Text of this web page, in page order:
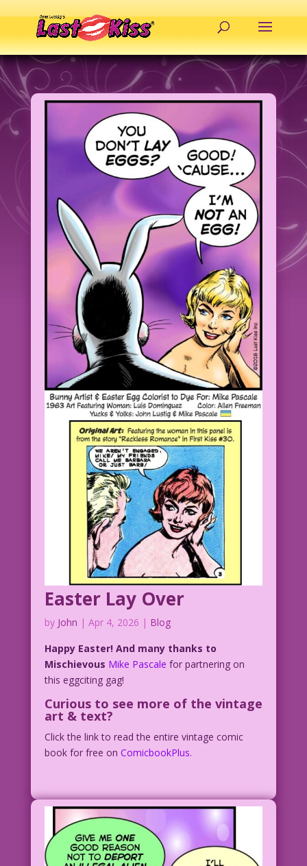
Easter Lay Over
by John | Apr 4, 2026 | Blog
Happy Easter! And many thanks to
Mischievous Mike Pascale for partnering on
this eggciting gag!
Curious to see more of the vintage
art & text?
Click the link to read the entire vintage comic
book for free on ComicbookPlus.